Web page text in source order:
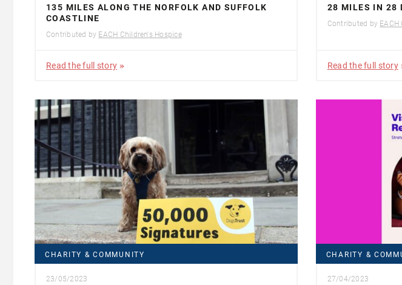
135 MILES ALONG THE NORFOLK AND SUFFOLK
COASTLINE
Contributed by EACH Children's Hospice
Read the full story
28 MILES IN 28
Contributed by EACH
Read the full story
CHARITY & COMMUNITY
23/05/2023
CHARITY &
27/04/2023